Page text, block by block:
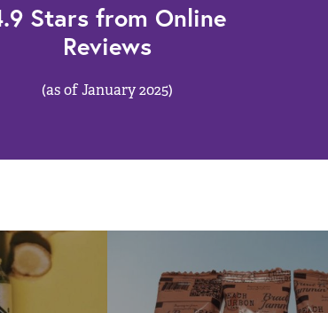
Stars from Online
Reviews
(as of January 2025)